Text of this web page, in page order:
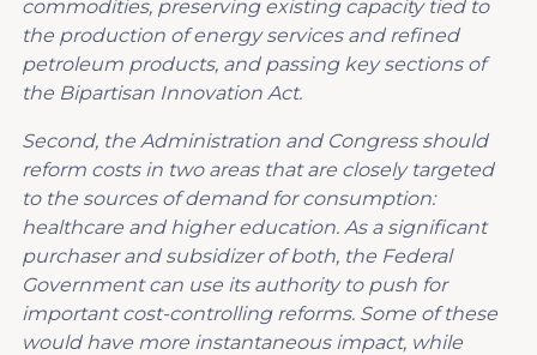
commodities, preserving existing capacity tied to
the production of energy services and refined
petroleum products, and passing key sections of
the Bipartisan Innovation Act.
Second, the Administration and Congress should
reform costs in two areas that are closely targeted
to the sources of demand for consumption:
healthcare and higher education. As a significant
purchaser and subsidizer of both, the Federal
Government can use its authority to push for
important cost-controlling reforms. Some of these
would have more instantaneous impact, while